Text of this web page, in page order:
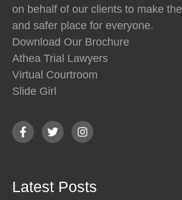
on behalf of our clients to make
and safer place for everyone.
Download Our Brochure
Athea Trial Lawyers
Virtual Courtroom
Slide Girl
Latest Posts